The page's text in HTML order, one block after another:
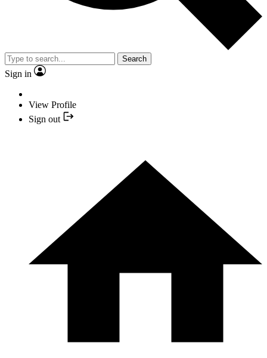
Search
Sign in
View Profile
Sign out